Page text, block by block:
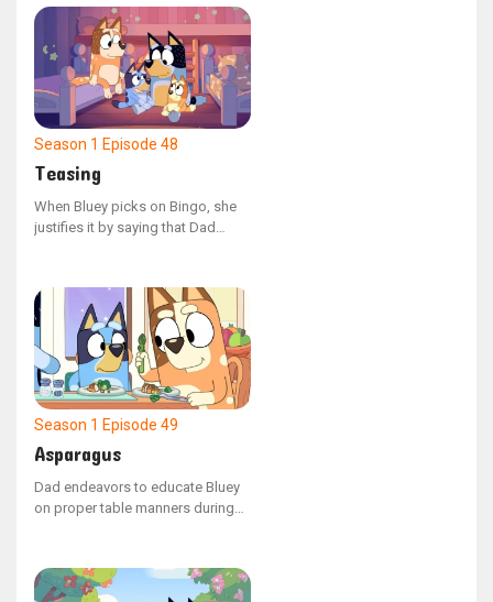
faces the challenge of cohabiting
with a troublesome neighbor
when Bingo encroaches on her
territory and causes a spillover
onto her land.
Season 1 Episode 48
Teasing
When Bluey picks on Bingo, she
justifies it by saying that Dad
instances where Dad has joked
around with them. In the end, they
realize that teasing and playing
are two different things.
Season 1 Episode 49
Asparagus
Dad endeavors to educate Bluey
on proper table manners during
that inexplicably transforms the
family into various animals, Bluey